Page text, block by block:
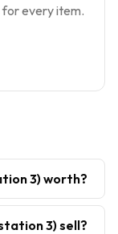
every item.
3) worth?
3) sell?